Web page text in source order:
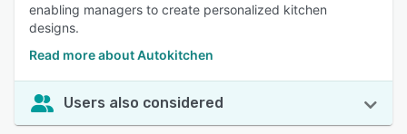
enabling managers to create personalized kitchen
designs.
Read more about Autokitchen
Users also considered